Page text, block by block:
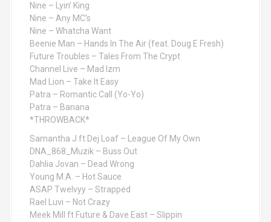
Nine – Lyin’ King
Nine – Any MC’s
Nine – Whatcha Want
Beenie Man – Hands In The Air (feat. Doug E Fresh)
Future Troubles – Tales From The Crypt
Channel Live – Mad Izm
Mad Lion – Take It Easy
Patra – Romantic Call (Yo-Yo)
Patra – Banana
*THROWBACK*
Samantha J ft Dej Loaf – League Of My Own
DNA_868_Muzik – Buss Out
Dahlia Jovan – Dead Wrong
Young M.A. – Hot Sauce
ASAP Twelvyy – Strapped
Rael Luvi – Not Crazy
Meek Mill ft Future & Dave East – Slippin